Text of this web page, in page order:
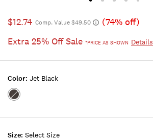
$12.74 Comp. Value $49.50
(74% off)
Extra 25% Off Sale *PRICE AS SHOWN Details
Size: Select Size
Color: Jet Black
Color:JET